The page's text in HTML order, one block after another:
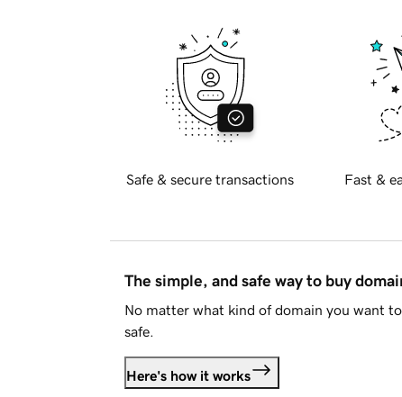
Safe & secure transactions Fast &
The simple, and safe way to buy
No matter what kind of domain you want
safe.
Here's how it works